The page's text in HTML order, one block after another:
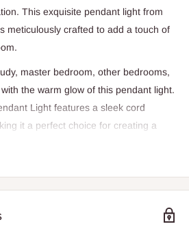
This exquisite pendant light from
meticulously crafted to add a touch of
master bedroom, other bedrooms,
the warm glow of this pendant light.
Light features a sleek cord
it a perfect choice for creating a
chic white or bold black colors, adding